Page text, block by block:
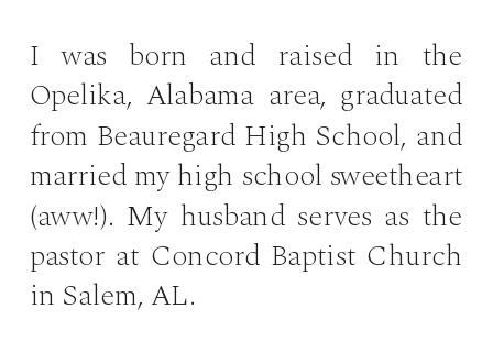
I was born and raised in the
Opelika, Alabama area, graduated
from Beauregard High School, and
married my high school sweetheart
(aww!). My husband serves as the
pastor at Concord Baptist Church
in Salem, AL.